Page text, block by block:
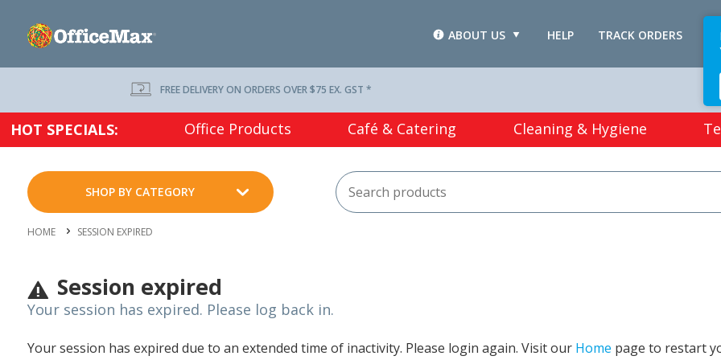
TRACK ORDERS
HELP
ABOUT US
FREE DELIVERY ON ORDERS OVER $75 EX. GST *
HOT SPECIALS: Office Products Café & Catering Cleaning & Hygiene
SHOP BY CATEGORY
HOME SESSION EXPIRED
Session expired
Your session has expired. Please log back in.
Your session has expired due to an extended time of inactivity. Please login again. Visit our Home page to restart